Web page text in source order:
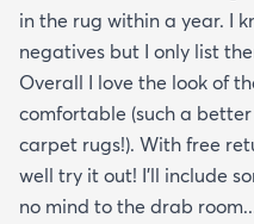
in the rug within a year. I
negatives but I only list
Overall I love the look of
comfortable (such a
carpet rugs!). With free
well try it out! I’ll include
no mind to the drab